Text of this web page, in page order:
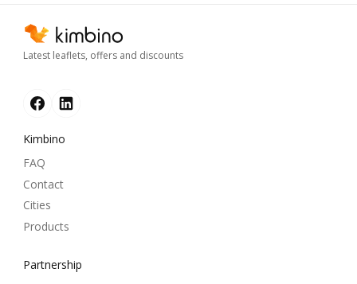
Latest leaflets, offers and discounts
Kimbino
FAQ
Contact
Cities
Products
Partnership